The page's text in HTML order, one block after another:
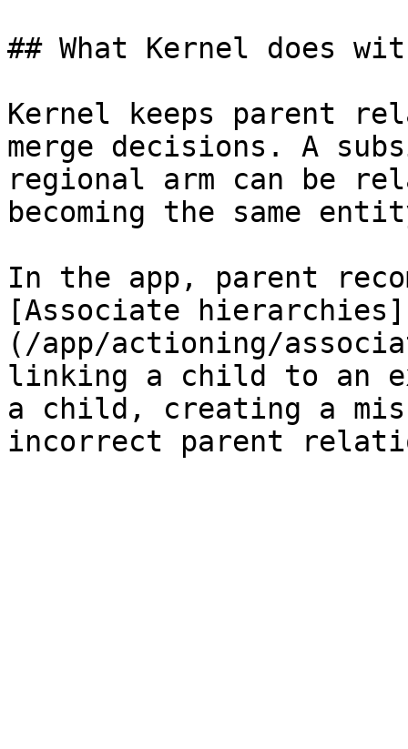
## What Kernel does
Kernel keeps parent
merge decisions. A
regional arm can be
becoming the same
In the app, parent
[Associate hierarchies]
(/app/actioning/
linking a child to an
a child, creating a